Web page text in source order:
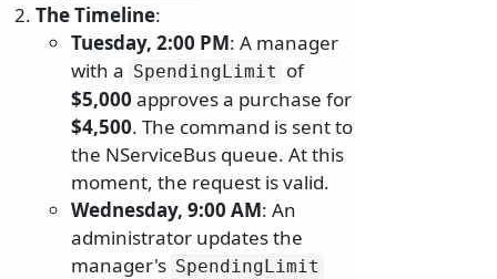
The Timeline:
Tuesday, 2:00 PM: A manager
with a SpendingLimit of
$5,000 approves a purchase for
$4,500. The command is sent to
the NServiceBus queue. At this
moment, the request is valid.
Wednesday, 9:00 AM: An
administrator updates the
manager's SpendingLimit